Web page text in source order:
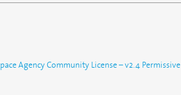
Agency Community License – v2.4